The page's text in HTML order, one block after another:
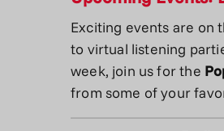
Exciting events are on
to virtual listening
week, join us for the
from some of your